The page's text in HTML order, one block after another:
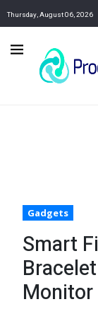
Thursday, August 06, 2026
Gadgets
Smart
Monitor